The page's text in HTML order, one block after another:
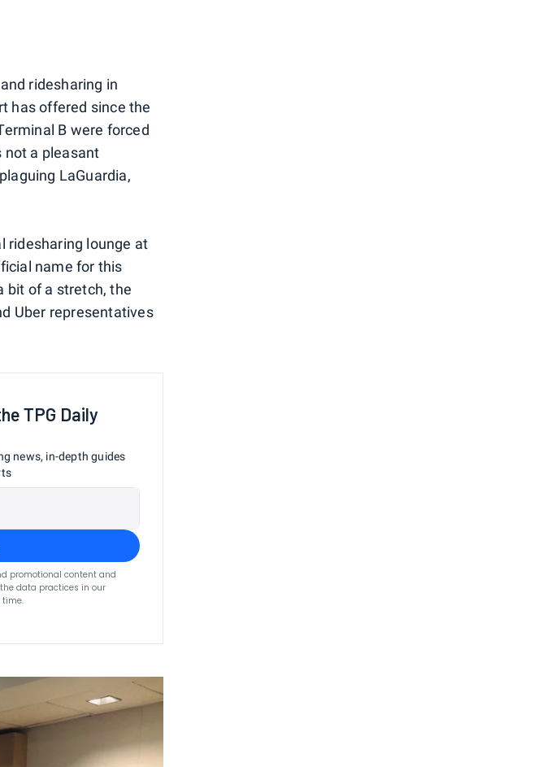
ridesharing in
has offered since the
B were forced
not a pleasant
LaGuardia,
ridesharing lounge at
name for this
bit of a stretch, the
Uber representatives
TPG Daily
news, in-depth guides
promotional content and
data practices in our
time.